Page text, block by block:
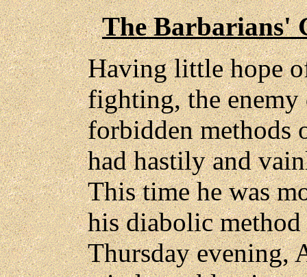
The Barbarians'
Having little hope
fighting, the enemy
forbidden methods
had hastily and
This time he was
his diabolic
Thursday evening,